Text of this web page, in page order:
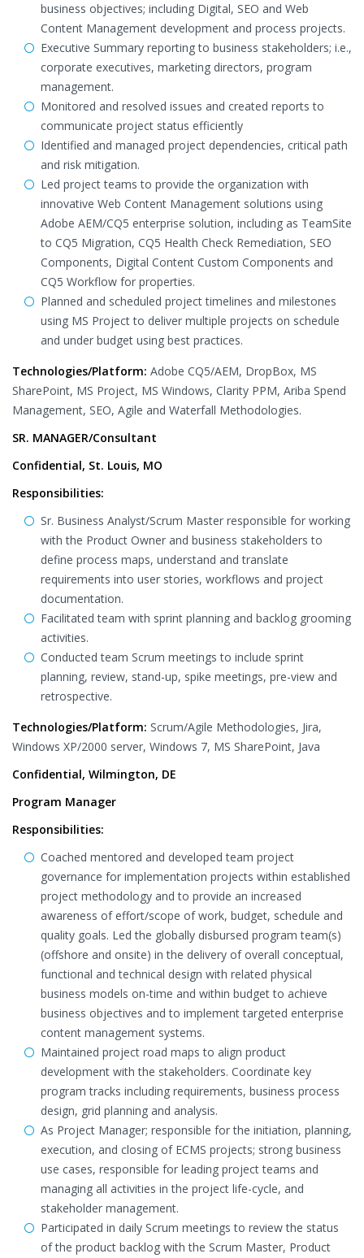
business objectives; including Digital, SEO and Web
Content Management development and process projects.
Executive Summary reporting to business stakeholders; i.e.,
corporate executives, marketing directors, program
management.
Monitored and resolved issues and created reports to
communicate project status efficiently
Identified and managed project dependencies, critical path
and risk mitigation.
Led project teams to provide the organization with
innovative Web Content Management solutions using
Adobe AEM/CQ5 enterprise solution, including as TeamSite
to CQ5 Migration, CQ5 Health Check Remediation, SEO
Components, Digital Content Custom Components and
CQ5 Workflow for properties.
Planned and scheduled project timelines and milestones
using MS Project to deliver multiple projects on schedule
and under budget using best practices.
Technologies/Platform: Adobe CQ5/AEM, DropBox, MS
SharePoint, MS Project, MS Windows, Clarity PPM, Ariba Spend
Management, SEO, Agile and Waterfall Methodologies.
SR. MANAGER/Consultant
Confidential, St. Louis, MO
Responsibilities:
Sr. Business Analyst/Scrum Master responsible for working
with the Product Owner and business stakeholders to
define process maps, understand and translate
requirements into user stories, workflows and project
documentation.
Facilitated team with sprint planning and backlog grooming
activities.
Conducted team Scrum meetings to include sprint
planning, review, stand-up, spike meetings, pre-view and
retrospective.
Technologies/Platform: Scrum/Agile Methodologies, Jira,
Windows XP/2000 server, Windows 7, MS SharePoint, Java
Confidential, Wilmington, DE
Program Manager
Responsibilities:
Coached mentored and developed team project
governance for implementation projects within established
project methodology and to provide an increased
awareness of effort/scope of work, budget, schedule and
quality goals. Led the globally disbursed program team(s)
(offshore and onsite) in the delivery of overall conceptual,
functional and technical design with related physical
business models on-time and within budget to achieve
business objectives and to implement targeted enterprise
content management systems.
Maintained project road maps to align product
development with the stakeholders. Coordinate key
program tracks including requirements, business process
design, grid planning and analysis.
As Project Manager; responsible for the initiation, planning,
execution, and closing of ECMS projects; strong business
use cases, responsible for leading project teams and
managing all activities in the project life-cycle, and
stakeholder management.
Participated in daily Scrum meetings to review the status
of the product backlog with the Scrum Master, Product